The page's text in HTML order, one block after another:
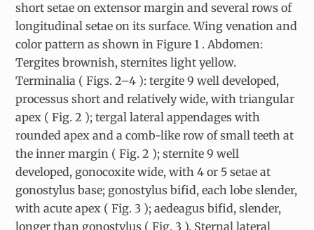
short setae on extensor margin and several rows of
longitudinal setae on its surface. Wing venation and
color pattern as shown in Figure 1 . Abdomen:
Tergites brownish, sternites light yellow.
Terminalia ( Figs. 2–4 ): tergite 9 well developed,
processus short and relatively wide, with triangular
apex ( Fig. 2 ); tergal lateral appendages with
rounded apex and a comb-like row of small teeth at
the inner margin ( Fig. 2 ); sternite 9 well
developed, gonocoxite wide, with 4 or 5 setae at
gonostylus base; gonostylus bifid, each lobe slender,
with acute apex ( Fig. 3 ); aedeagus bifid, slender,
longer than gonostylus ( Fig. 3 ). Sternal lateral